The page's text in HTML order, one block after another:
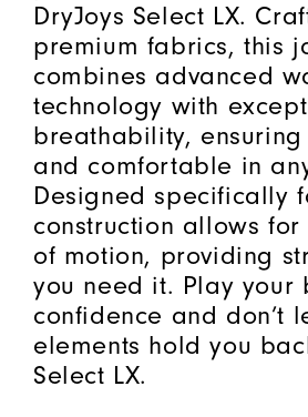
DryJoys Select LX.
premium fabrics, this
combines advanced
technology with
breathability,
and comfortable in
Designed specifically
construction allows
of motion, providing
you need it. Play your
confidence and don’t
elements hold you
Select LX.